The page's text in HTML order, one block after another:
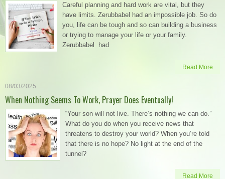
Careful planning and hard work are vital, but they
have limits. Zerubbabel had an impossible job. So do
you, life can be tough and so can building a business
or trying to manage your life or your family.
Zerubbabel had
Read More
08/03/2025
When Nothing Seems To Work, Prayer Does Eventually!
“Your son will not live. There’s nothing we can do.”
What do you do when you receive news that
threatens to destroy your world? When you’re told
that there is no hope? No light at the end of the
tunnel?
Read More